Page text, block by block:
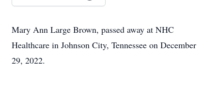
Mary Ann Large Brown, passed away at NHC
Healthcare in Johnson City, Tennessee on December
29, 2022.